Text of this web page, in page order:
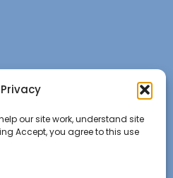
our site work, understand site
Accept, you agree to this use